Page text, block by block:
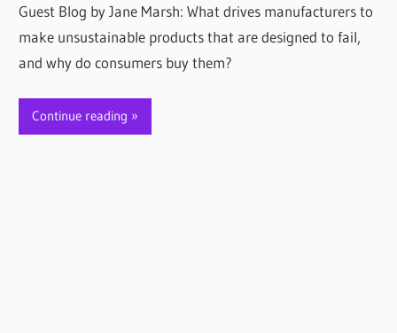
Guest Blog by Jane Marsh: What drives manufacturers to
make unsustainable products that are designed to fail,
and why do consumers buy them?
Continue reading